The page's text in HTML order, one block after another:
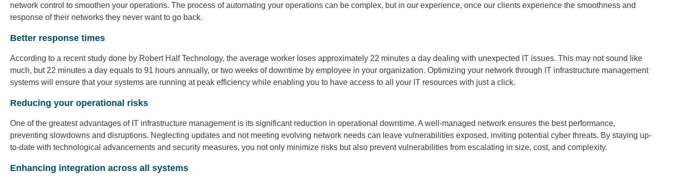
network control to smoothen your operations. The process of automating your operations can be complex, but in our experience, once our clients experience the smoothness and
response of their networks they never want to go back.
Better response times
According to a recent study done by Robert Half Technology, the average worker loses approximately 22 minutes a day dealing with unexpected IT issues. This may not sound like
much, but 22 minutes a day equals to 91 hours annually, or two weeks of downtime by employee in your organization. Optimizing your network through IT infrastructure management
systems will ensure that your systems are running at peak efficiency while enabling you to have access to all your IT resources with just a click.
Reducing your operational risks
One of the greatest advantages of IT infrastructure management is its significant reduction in operational downtime. A well-managed network ensures the best performance,
preventing slowdowns and disruptions. Neglecting updates and not meeting evolving network needs can leave vulnerabilities exposed, inviting potential cyber threats. By staying up-
to-date with technological advancements and security measures, you not only minimize risks but also prevent vulnerabilities from escalating in size, cost, and complexity.
Enhancing integration across all systems